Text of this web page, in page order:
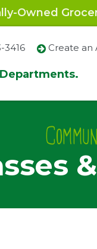
Owned
Departments.
3416 Create an